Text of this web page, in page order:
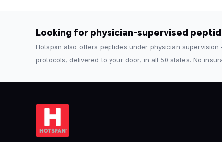
Looking for physician-supervised
Hotspan also offers peptides under physician
protocols, delivered to your door, in all 50 states. No